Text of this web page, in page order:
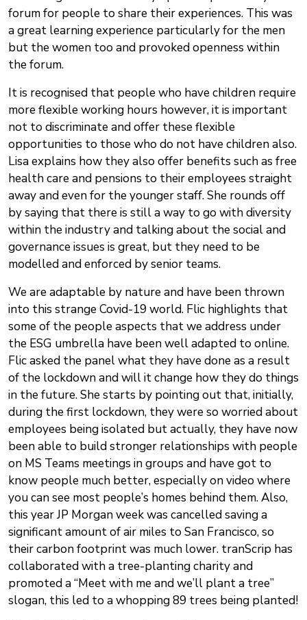
forum for people to share their experiences. This was
a great learning experience particularly for the men
but the women too and provoked openness within
the forum.
It is recognised that people who have children require
more flexible working hours however, it is important
not to discriminate and offer these flexible
opportunities to those who do not have children also.
Lisa explains how they also offer benefits such as free
health care and pensions to their employees straight
away and even for the younger staff. She rounds off
by saying that there is still a way to go with diversity
within the industry and talking about the social and
governance issues is great, but they need to be
modelled and enforced by senior teams.
We are adaptable by nature and have been thrown
into this strange Covid-19 world. Flic highlights that
some of the people aspects that we address under
the ESG umbrella have been well adapted to online.
Flic asked the panel what they have done as a result
of the lockdown and will it change how they do things
in the future. She starts by pointing out that, initially,
during the first lockdown, they were so worried about
employees being isolated but actually, they have now
been able to build stronger relationships with people
on MS Teams meetings in groups and have got to
know people much better, especially on video where
you can see most people’s homes behind them. Also,
this year JP Morgan week was cancelled saving a
significant amount of air miles to San Francisco, so
their carbon footprint was much lower. tranScrip has
collaborated with a tree-planting charity and
promoted a “Meet with me and we’ll plant a tree”
slogan, this led to a whopping 89 trees being planted!